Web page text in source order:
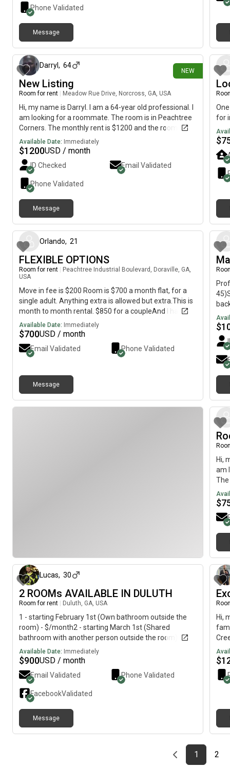
Phone Validated
Message
NEW
Darryl, 64
New Listing
Room for rent Meadow Rue Drive, Norcross, GA, USA
Hi, my name is Darryl. I am a 64-year old professional. I
am looking for a roommate. The room is in Peachtree
Corners. The monthly rent is $1200 and the room is
available immediately.
Available Date: Immediately
$1200USD / month
ID Checked Email Validated
Phone Validated
Message
for
$
Orlando, 21
FLEXIBLE OPTIONS
Room for rent
Peachtree Industrial Boulevard, Doraville, GA,
USA
Move in fee is $200 Room is $700 a month flat, for a
single adult. Anything extra is allowed but extra.This is
month to month rental. $850 for a coupleAnd I have a
shared bathroom and full bathroom options Text my
number not the in this app for a tour,. Lmk your from
this ad.
Available Date: Immediately
$700USD / month
Email Validated Phone Validated
Message
and
a
$
Hi,
am
The
$
Lucas, 30
2 ROOMs AVAILABLE IN DULUTH
Room for rent Duluth, GA, USA
1 - starting February 1st (Own bathroom outside the
room) - $/month2 - starting March 1st (Shared
bathroom with another person outside the room) -
$/monthLease Agreement:• Months• $ Security
Deposit • Rent is monthly with Utilities Included(Room ,
Room )The House:• -bathroom house• square feet
house fully furnished• Individual parking space• Large,
individual pantry space• All kitchen supplies• Fenced in
backyard• All bills include: Water, Electricity, Gas,
Internet 1GB speed, cleaner 1x a month for common
areas, lawn service• Laundry roomBedroom
(downstairs):• Unfurnished with space for queen size
closetArea:• Really Nice & quiet neighborhood• 5 min to
Costco, Sam's Club, Kroger, Publix, Several Restaurants
Available Date: Immediately
$900USD / month
Email Validated Phone Validated
FacebookValidated
Message
Hi,
$
Previous page
page
1First page
page
2